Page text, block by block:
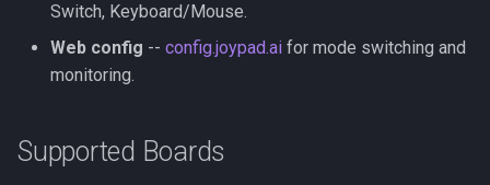
Switch, Keyboard/Mouse.
Web config -- config.joypad.ai for mode switching and
monitoring.
Supported Boards